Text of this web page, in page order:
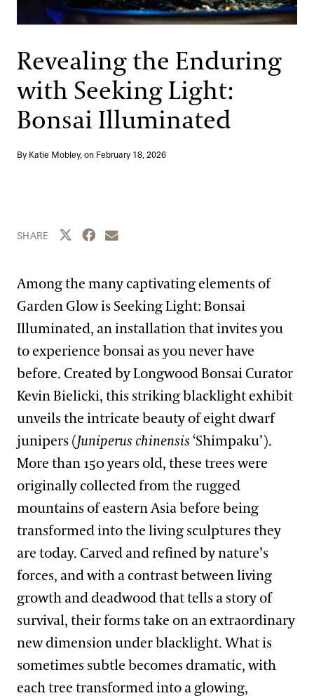
Support
Dine
Shop
Host an Event
Blog
Search
Revealing the Enduring
with Seeking Light:
Bonsai Illuminated
By Katie Mobley, on February 18, 2026
SHARE Share this page to Twitter
Share this page to Facebook
Share this page by email
Among the many captivating elements of
Garden Glow is Seeking Light: Bonsai
Illuminated, an installation that invites you
to experience bonsai as you never have
before. Created by Longwood Bonsai Curator
Kevin Bielicki, this striking blacklight exhibit
unveils the intricate beauty of eight dwarf
junipers (Juniperus chinensis‘Shimpaku’).
More than 150 years old, these trees were
originally collected from the rugged
mountains of eastern Asia before being
transformed into the living sculptures they
are today. Carved and refined by nature’s
forces, and with a contrast between living
growth and deadwood that tells a story of
survival, their forms take on an extraordinary
new dimension under blacklight. What is
sometimes subtle becomes dramatic, with
each tree transformed into a glowing,